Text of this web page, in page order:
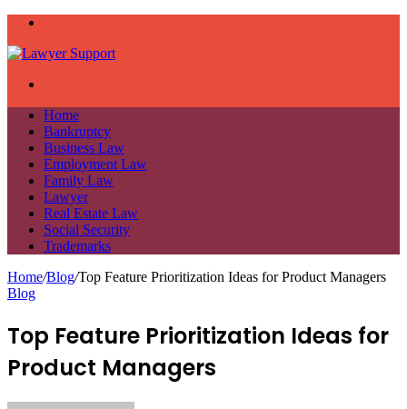
Home
Bankruptcy
Business Law
Employment Law
Family Law
Lawyer
Real Estate Law
Social Security
Trademarks
Home/Blog/Top Feature Prioritization Ideas for Product Managers
Blog
Top Feature Prioritization Ideas for
Product Managers